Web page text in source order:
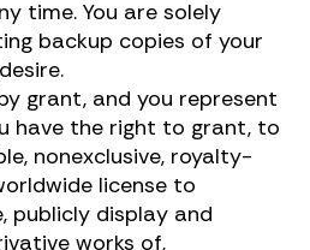
time. You are solely
backup copies of your
grant, and you represent
have the right to grant, to
nonexclusive, royalty-
license to
publicly display and
works of,